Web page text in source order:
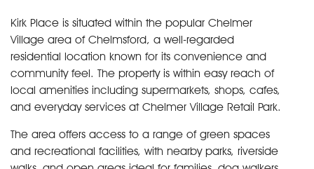
Kirk Place is situated within the popular Chelmer
Village area of Chelmsford, a well-regarded
residential location known for its convenience and
community feel. The property is within easy reach of
local amenities including supermarkets, shops, cafes,
and everyday services at Chelmer Village Retail Park.
The area offers access to a range of green spaces
and recreational facilities, with nearby parks, riverside